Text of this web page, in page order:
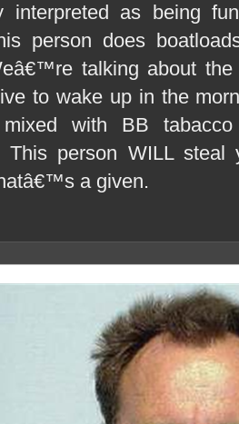
interpreted as being
person does
talking about
to wake up in the
mixed with BB
This person WILL
a given.